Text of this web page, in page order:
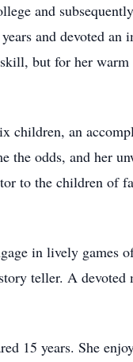
and
and devoted an
but for her warm
children, an
the odds, and her
to the children of
in lively games
teller. A devoted
15 years. She